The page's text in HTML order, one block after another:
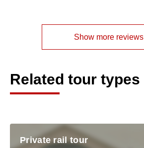
Show more reviews
Related tour types
Private rail tour